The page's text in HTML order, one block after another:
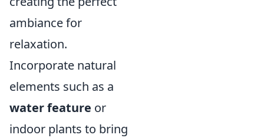
ambiance for
relaxation.
Incorporate natural
elements such as a
water feature or
indoor plants to bring